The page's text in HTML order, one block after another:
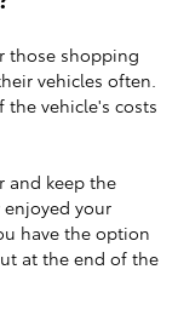
those shopping
vehicles often.
vehicle's costs
and keep the
your
have the option
at the end of the